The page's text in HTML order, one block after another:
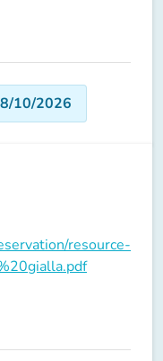
10/2026
resource-